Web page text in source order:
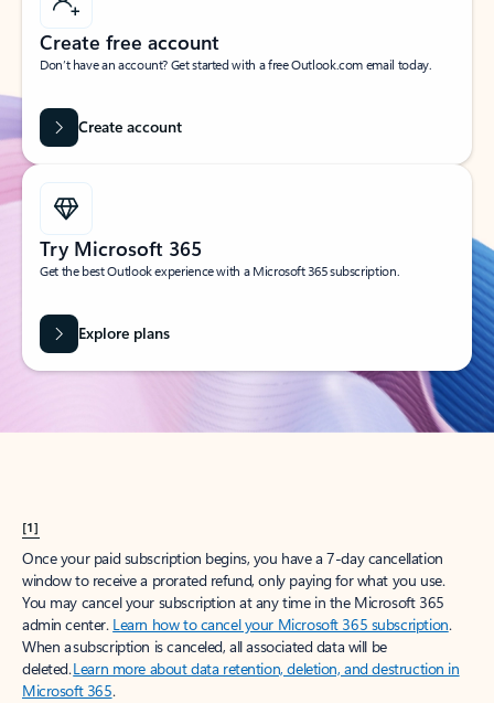
Create free account
Don’t have an account? Get started with a free Outlook.com email today.
Create account
Try Microsoft 365
Get the best Outlook experience with a Microsoft 365 subscription.
Explore plans
[1]
Once your paid subscription begins, you have a 7-day cancellation
window to receive a prorated refund, only paying for what you use.
You may cancel your subscription at any time in the Microsoft 365
admin center. Learn how to cancel your Microsoft 365 subscription.
When a subscription is canceled, all associated data will be
deleted.Learn more about data retention, deletion, and destruction in
Microsoft 365.